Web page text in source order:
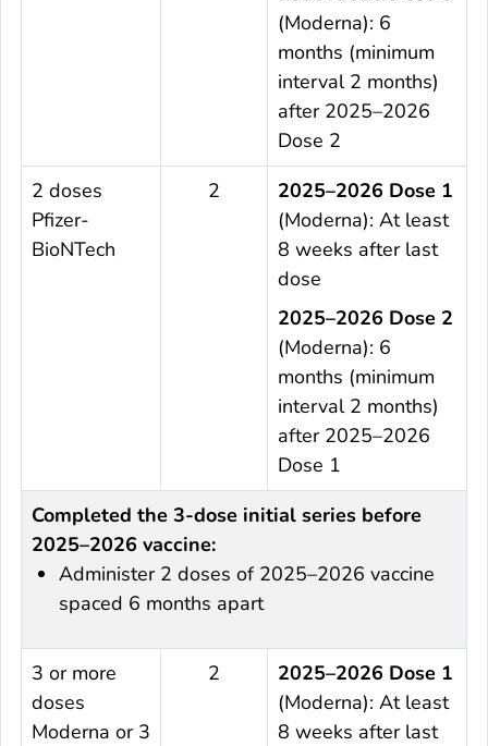
(Moderna): 6
months (minimum
interval 2 months)
after 2025–2026
Dose 2
2 doses
Pfizer-
BioNTech
2
2025–2026 Dose 1
(Moderna): At least
8 weeks after last
dose
2025–2026 Dose 2
(Moderna): 6
months (minimum
interval 2 months)
after 2025–2026
Dose 1
Completed the 3-dose initial series before
2025–2026 vaccine:
Administer 2 doses of 2025–2026 vaccine
spaced 6 months apart
3 or more
doses
Moderna or 3
2
2025–2026 Dose 1
(Moderna): At least
8 weeks after last